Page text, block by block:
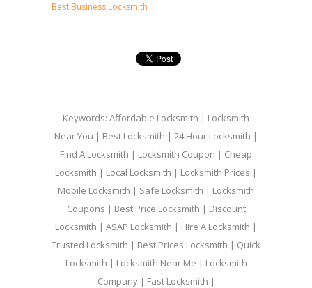
Best Business Locksmith
Keywords: Affordable Locksmith | Locksmith
Near You | Best Locksmith | 24 Hour Locksmith |
Find A Locksmith | Locksmith Coupon | Cheap
Locksmith | Local Locksmith | Locksmith Prices |
Mobile Locksmith | Safe Locksmith | Locksmith
Coupons | Best Price Locksmith | Discount
Locksmith | ASAP Locksmith | Hire A Locksmith |
Trusted Locksmith | Best Prices Locksmith | Quick
Locksmith | Locksmith Near Me | Locksmith
Company | Fast Locksmith |